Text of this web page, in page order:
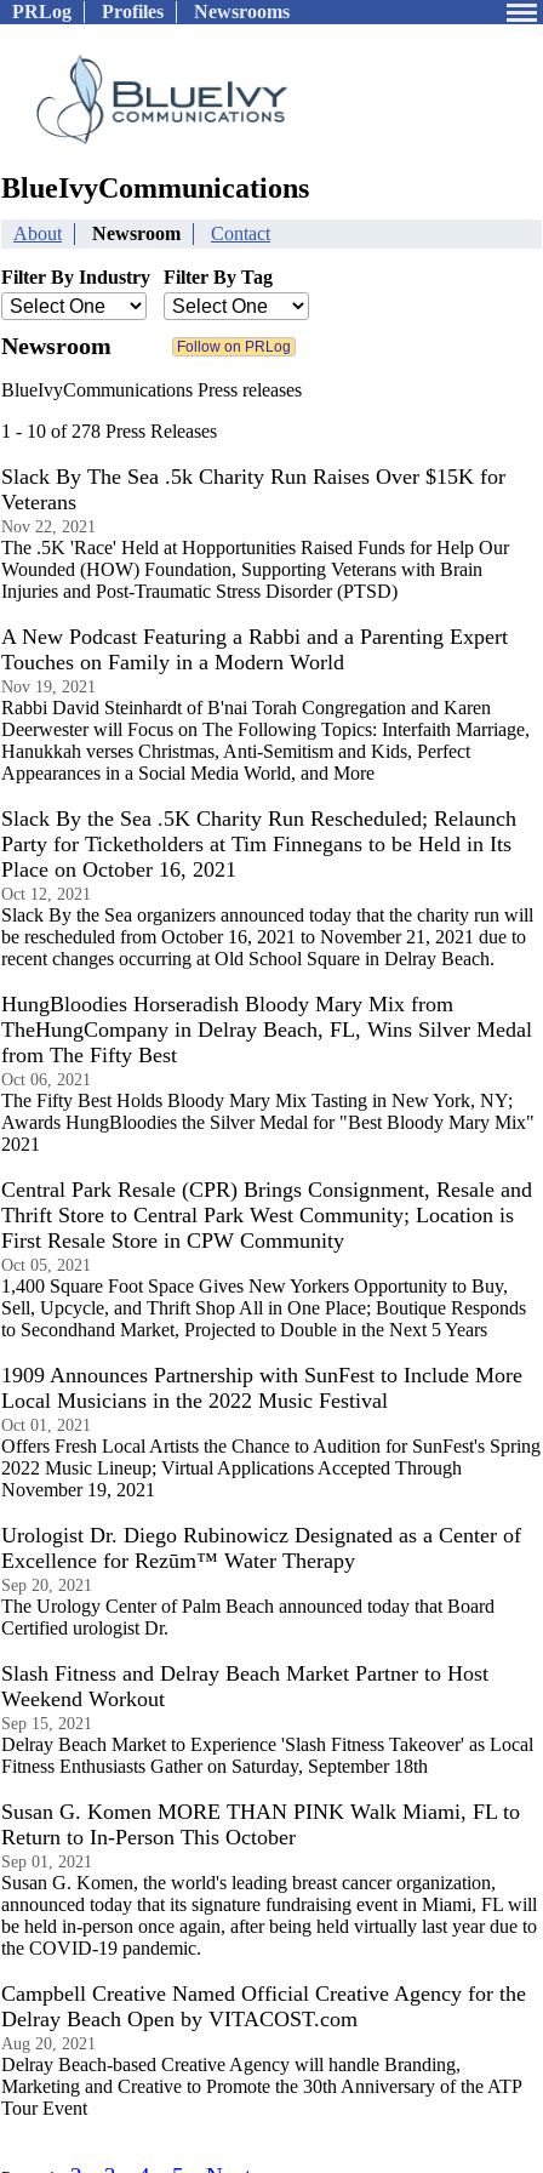
PRLog Profiles Newsrooms
BlueIvyCommunications
About Newsroom Contact
Filter By Industry Filter By Tag
Newsroom
BlueIvyCommunications Press releases
1 - 10 of 278 Press Releases
Slack By The Sea .5k Charity Run Raises Over $15K for
Veterans
Nov 22, 2021
The .5K 'Race' Held at Hopportunities Raised Funds for Help Our
Wounded (HOW) Foundation, Supporting Veterans with Brain
Injuries and Post-Traumatic Stress Disorder (PTSD)
A New Podcast Featuring a Rabbi and a Parenting Expert
Touches on Family in a Modern World
Nov 19, 2021
Rabbi David Steinhardt of B'nai Torah Congregation and Karen
Deerwester will Focus on The Following Topics: Interfaith Marriage,
Hanukkah verses Christmas, Anti-Semitism and Kids, Perfect
Appearances in a Social Media World, and More
Slack By the Sea .5K Charity Run Rescheduled; Relaunch
Party for Ticketholders at Tim Finnegans to be Held in Its
Place on October 16, 2021
Oct 12, 2021
Slack By the Sea organizers announced today that the charity run will
be rescheduled from October 16, 2021 to November 21, 2021 due to
recent changes occurring at Old School Square in Delray Beach.
HungBloodies Horseradish Bloody Mary Mix from
TheHungCompany in Delray Beach, FL, Wins Silver Medal
from The Fifty Best
Oct 06, 2021
The Fifty Best Holds Bloody Mary Mix Tasting in New York, NY;
Awards HungBloodies the Silver Medal for "Best Bloody Mary Mix"
2021
Central Park Resale (CPR) Brings Consignment, Resale and
Thrift Store to Central Park West Community; Location is
First Resale Store in CPW Community
Oct 05, 2021
1,400 Square Foot Space Gives New Yorkers Opportunity to Buy,
Sell, Upcycle, and Thrift Shop All in One Place; Boutique Responds
to Secondhand Market, Projected to Double in the Next 5 Years
1909 Announces Partnership with SunFest to Include More
Local Musicians in the 2022 Music Festival
Oct 01, 2021
Offers Fresh Local Artists the Chance to Audition for SunFest's Spring
2022 Music Lineup; Virtual Applications Accepted Through
November 19, 2021
Urologist Dr. Diego Rubinowicz Designated as a Center of
Excellence for Rezūm™ Water Therapy
Sep 20, 2021
The Urology Center of Palm Beach announced today that Board
Certified urologist Dr.
Slash Fitness and Delray Beach Market Partner to Host
Weekend Workout
Sep 15, 2021
Delray Beach Market to Experience 'Slash Fitness Takeover' as Local
Fitness Enthusiasts Gather on Saturday, September 18th
Susan G. Komen MORE THAN PINK Walk Miami, FL to
Return to In-Person This October
Sep 01, 2021
Susan G. Komen, the world's leading breast cancer organization,
announced today that its signature fundraising event in Miami, FL will
be held in-person once again, after being held virtually last year due to
the COVID-19 pandemic.
Campbell Creative Named Official Creative Agency for the
Delray Beach Open by VITACOST.com
Aug 20, 2021
Delray Beach-based Creative Agency will handle Branding,
Marketing and Creative to Promote the 30th Anniversary of the ATP
Tour Event